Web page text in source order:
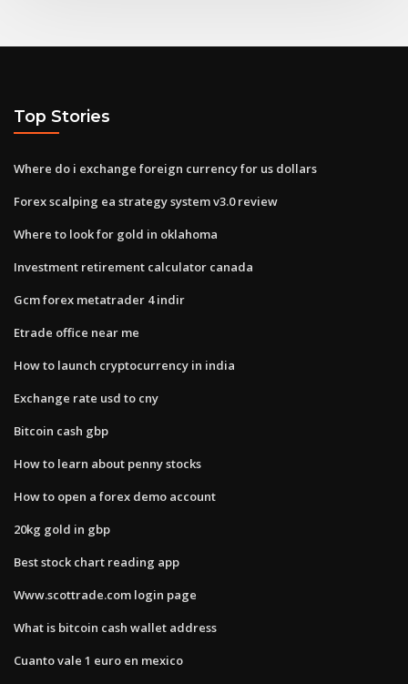
Top Stories
Where do i exchange foreign currency for us dollars
Forex scalping ea strategy system v3.0 review
Where to look for gold in oklahoma
Investment retirement calculator canada
Gcm forex metatrader 4 indir
Etrade office near me
How to launch cryptocurrency in india
Exchange rate usd to cny
Bitcoin cash gbp
How to learn about penny stocks
How to open a forex demo account
20kg gold in gbp
Best stock chart reading app
Www.scottrade.com login page
What is bitcoin cash wallet address
Cuanto vale 1 euro en mexico